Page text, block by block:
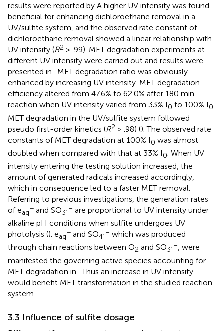
results were reported by A higher UV intensity was found
beneficial for enhancing dichloroethane removal in a
UV/sulfite system, and the observed rate constant of
dichloroethane removal showed a linear relationship with
UV intensity (R2 > .99). MET degradation experiments at
different UV intensity were carried out and results were
presented in . MET degradation ratio was obviously
enhanced by increasing UV intensity. MET degradation
efficiency altered from 47.6% to 62.0% after 180 min
reaction when UV intensity varied from 33% I0 to 100% I0.
MET degradation in the UV/sulfite system followed
pseudo first-order kinetics (R2 > .98) (). The observed rate
constants of MET degradation at 100% I0 was almost
doubled when compared with that at 33% I0 . When UV
intensity entering the testing solution increased, the
amount of generated radicals increased accordingly,
which in consequence led to a faster MET removal.
Referring to previous investigations, the generation rates
of eaq
− and SO3∙– are proportional to UV intensity under
alkaline pH conditions when sulfite undergoes UV
photolysis (). eaq
− and SO4∙– which was produced
through chain reactions between O2 and SO3∙–, were
manifested the governing active species accounting for
MET degradation in . Thus an increase in UV intensity
would benefit MET transformation in the studied reaction
system.
3.3 Influence of sulfite dosage